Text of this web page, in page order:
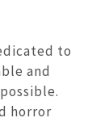
to
and
horror